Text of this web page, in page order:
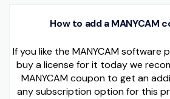
How to add a MANYCAM
If you like the MANYCAM software
buy a license for it today we
MANYCAM coupon to get an
any subscription option for this